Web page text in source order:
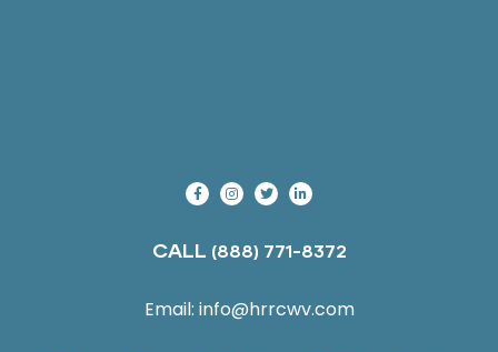
CALL (888) 771-8372
Email: info@hrrcwv.com